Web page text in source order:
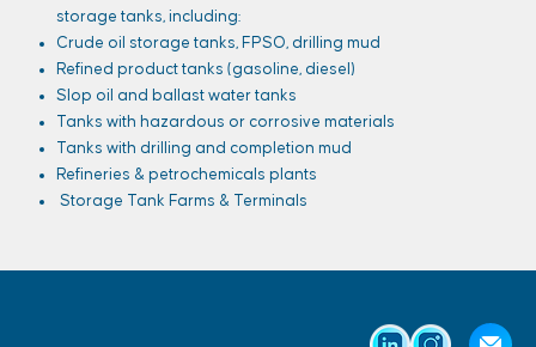
storage tanks, including:
Crude oil storage tanks, FPSO, drilling mud
Refined product tanks (gasoline, diesel)
Slop oil and ballast water tanks
Tanks with hazardous or corrosive materials
Tanks with drilling and completion mud
Refineries & petrochemicals plants
Storage Tank Farms & Terminals